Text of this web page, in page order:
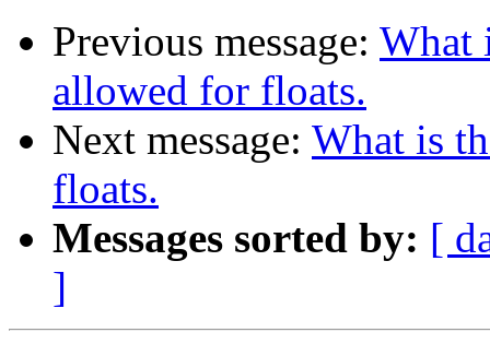
Previous message: What
allowed for floats.
Next message: What is
floats.
Messages sorted by: [
]